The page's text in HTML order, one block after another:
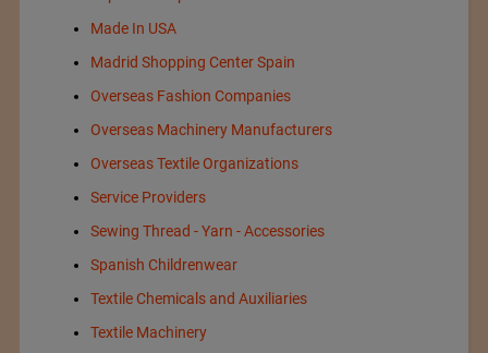
Made In USA
Madrid Shopping Center Spain
Overseas Fashion Companies
Overseas Machinery Manufacturers
Overseas Textile Organizations
Service Providers
Sewing Thread - Yarn - Accessories
Spanish Childrenwear
Textile Chemicals and Auxiliaries
Textile Machinery